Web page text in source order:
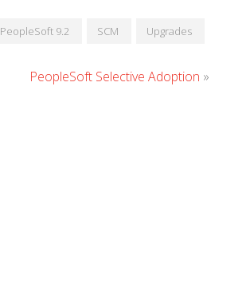
PeopleSoft 9.2 SCM Upgrades
PeopleSoft Selective Adoption »